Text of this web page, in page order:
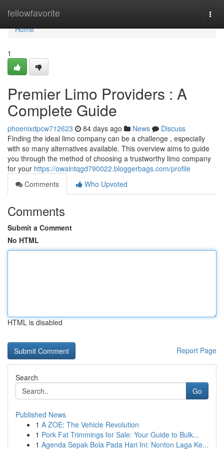
fellowfavorite
Home
Home
1
Premier Limo Providers : A
Complete Guide
phoenixdpcw712623 84 days ago News
Discuss
Finding the ideal limo company can be a challenge , especially
with so many alternatives available. This overview aims to guide
you through the method of choosing a trustworthy limo company
for your https://owaintqgd790022.bloggerbags.com/profile
Comments
Who Upvoted
Comments
Submit a Comment
No HTML
HTML is disabled
Report Page
Search
Go
Published News
1 A ZOE: The Vehicle Revolution
1 Pork Fat Trimmings for Sale: Your Guide to Bulk...
1 Agenda Sepak Bola Pada Hari Ini: Nonton Laga Ke...